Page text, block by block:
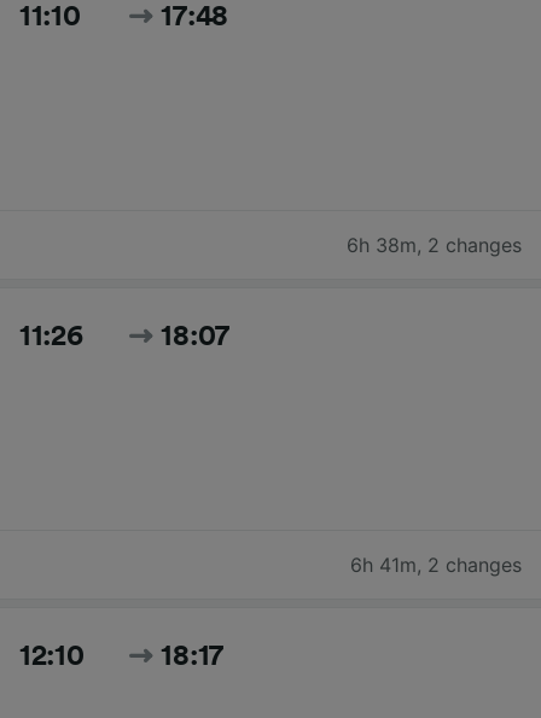
11:10 17:48
6h 38m, 2 changes
11:26 18:07
6h 41m, 2 changes
12:10 18:17